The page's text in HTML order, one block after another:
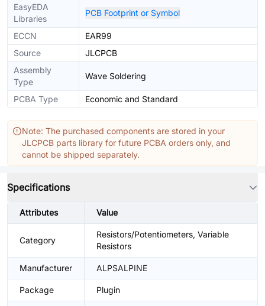
EasyEDA
Libraries
PCB Footprint or Symbol
ECCN
EAR99
Source
JLCPCB
Assembly
Type
Wave Soldering
PCBA Type Economic and Standard
Note: The purchased components are stored in your
JLCPCB parts library for future PCBA orders only, and
cannot be shipped separately.
Specifications
Attributes Value
Category
Resistors/Potentiometers, Variable
Resistors
Manufacturer ALPSALPINE
Package Plugin